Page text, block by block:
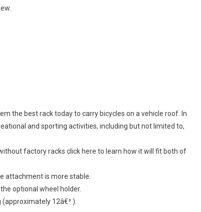
the best rack today to carry bicycles on a vehicle roof. In
and sporting activities, including but not limited to,
factory racks click here to learn how it will fit both of
attachment is more stable.
optional wheel holder.
12â€³ ).